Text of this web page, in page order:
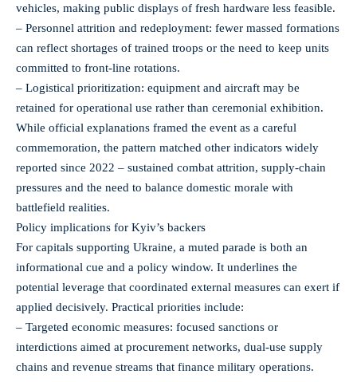
vehicles, making public displays of fresh hardware less feasible.
– Personnel attrition and redeployment: fewer massed formations
can reflect shortages of trained troops or the need to keep units
committed to front-line rotations.
– Logistical prioritization: equipment and aircraft may be
retained for operational use rather than ceremonial exhibition.
While official explanations framed the event as a careful
commemoration, the pattern matched other indicators widely
reported since 2022 – sustained combat attrition, supply-chain
pressures and the need to balance domestic morale with
battlefield realities.
Policy implications for Kyiv’s backers
For capitals supporting Ukraine, a muted parade is both an
informational cue and a policy window. It underlines the
potential leverage that coordinated external measures can exert if
applied decisively. Practical priorities include:
– Targeted economic measures: focused sanctions or
interdictions aimed at procurement networks, dual-use supply
chains and revenue streams that finance military operations.